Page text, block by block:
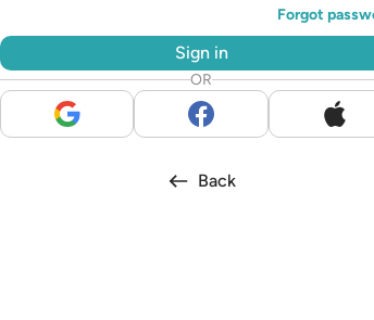
Forgot
Sign in
OR
Back